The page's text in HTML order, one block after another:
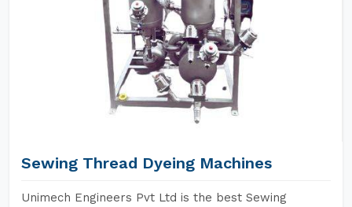
Sewing Thread Dyeing Machines
Unimech Engineers Pvt Ltd is the best Sewing